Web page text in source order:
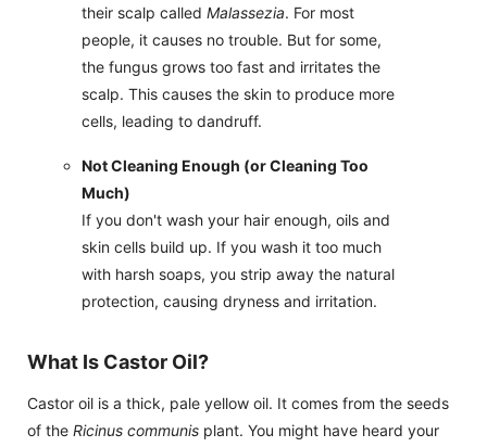
their scalp called Malassezia. For most
people, it causes no trouble. But for some,
the fungus grows too fast and irritates the
scalp. This causes the skin to produce more
cells, leading to dandruff.
Not Cleaning Enough (or Cleaning Too
Much)
If you don't wash your hair enough, oils and
skin cells build up. If you wash it too much
with harsh soaps, you strip away the natural
protection, causing dryness and irritation.
What Is Castor Oil?
Castor oil is a thick, pale yellow oil. It comes from the seeds
of the Ricinus communis plant. You might have heard your